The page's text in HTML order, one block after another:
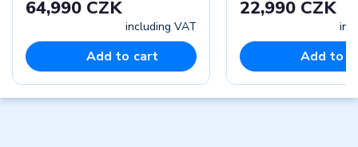
64,990 CZK
including VAT
Add to cart
22,990 CZK
Add to